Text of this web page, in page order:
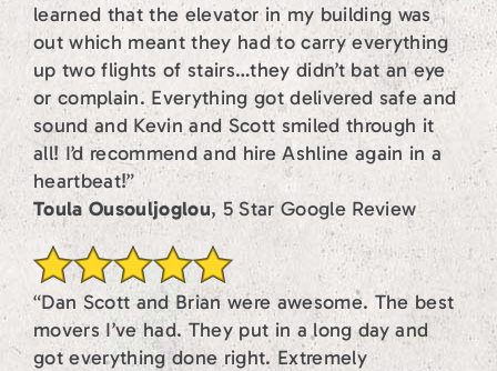
learned that the elevator in my building was
out which meant they had to carry everything
up two flights of stairs…they didn’t bat an eye
or complain. Everything got delivered safe and
sound and Kevin and Scott smiled through it
all! I’d recommend and hire Ashline again in a
heartbeat!”
Toula Ousouljoglou, 5 Star Google Review
“Dan Scott and Brian were awesome. The best
movers I’ve had. They put in a long day and
got everything done right. Extremely